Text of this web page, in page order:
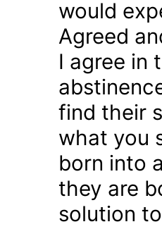
would
Agreed
I agree in
find their
what you
born into
they are
solution